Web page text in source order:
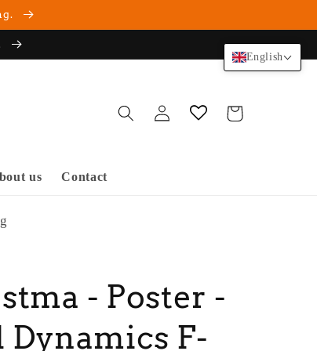
us Contact
Log
in
Cart
- Poster -
Dynamics F-
English